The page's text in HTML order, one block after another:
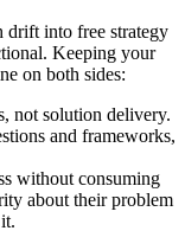
drift into free strategy
Keeping your
on both sides:
not solution delivery.
and frameworks,
without consuming
about their problem